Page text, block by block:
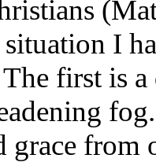
situation I
first is
from